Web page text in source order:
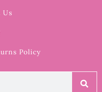
Us
Policy